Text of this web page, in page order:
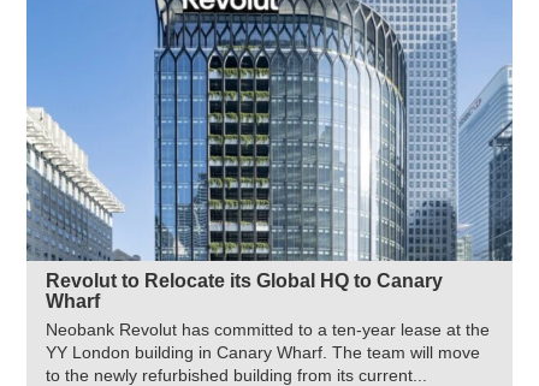
Revolut to Relocate its Global HQ to Canary
Wharf
Neobank Revolut has committed to a ten-year lease at the
YY London building in Canary Wharf. The team will move
to the newly refurbished building from its current...